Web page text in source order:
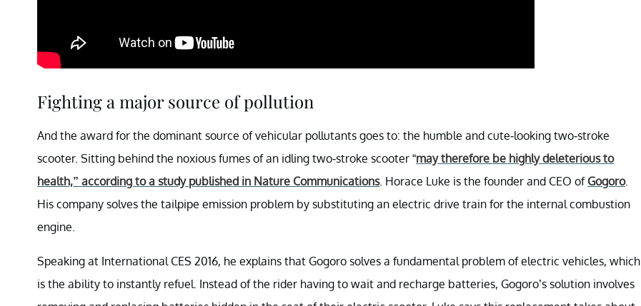
Fighting a major source of pollution
And the award for the dominant source of vehicular pollutants goes to: the humble and cute-looking two-stroke
scooter. Sitting behind the noxious fumes of an idling two-stroke scooter “may therefore be highly deleterious to
health,” according to a study published in Nature Communications. Horace Luke is the founder and CEO of Gogoro.
His company solves the tailpipe emission problem by substituting an electric drive train for the internal combustion
engine.
Speaking at International CES 2016, he explains that Gogoro solves a fundamental problem of electric vehicles, which
is the ability to instantly refuel. Instead of the rider having to wait and recharge batteries, Gogoro’s solution involves